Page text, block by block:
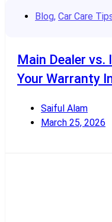
Blog, Car Care
Main Dealer vs.
Your Warranty
Saiful Alam
March 25, 2026